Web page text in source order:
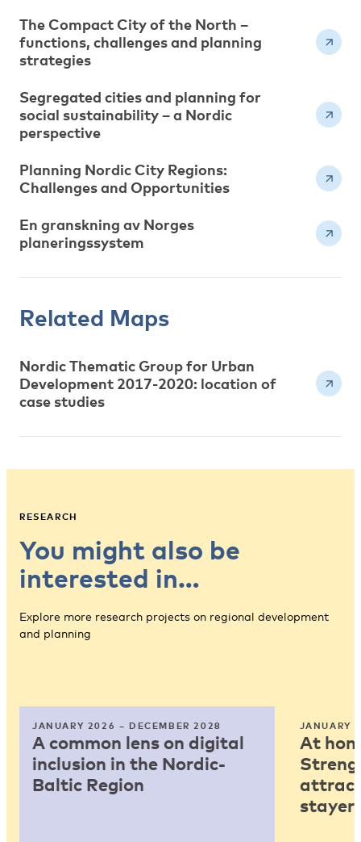
The Compact City of the North –
functions, challenges and planning
strategies
Segregated cities and planning for
social sustainability – a Nordic
perspective
Planning Nordic City Regions:
Challenges and Opportunities
En granskning av Norges
planeringssystem
Related Maps
Nordic Thematic Group for Urban
Development 2017-2020: location of
case studies
RESEARCH
You might also be
interested in…
Explore more research projects on regional development
and planning
JANUARY 2026 – DECEMBER 2028
A common lens on digital
inclusion in the Nordic-
Baltic Region
JANUARY
At